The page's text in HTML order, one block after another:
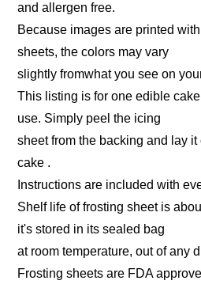
and allergen free.
Because images are printed
sheets, the colors may vary
slightly fromwhat you see on
This listing is for one edible
use. Simply peel the icing
sheet from the backing and lay it
cake .
Instructions are included with
Shelf life of frosting sheet is
it's stored in its sealed bag
at room temperature, out of any
Frosting sheets are FDA